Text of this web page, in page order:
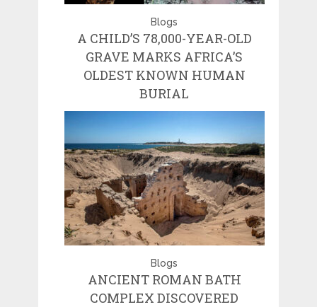
Blogs
A CHILD’S 78,000-YEAR-OLD
GRAVE MARKS AFRICA’S
OLDEST KNOWN HUMAN
BURIAL
Blogs
ANCIENT ROMAN BATH
COMPLEX DISCOVERED